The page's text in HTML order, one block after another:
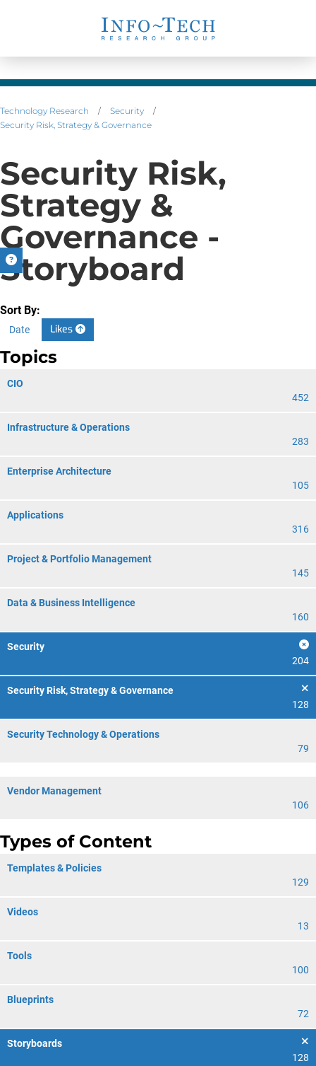
Technology Research / Security
/
Security Risk, Strategy & Governance
Security Risk,
Strategy &
Governance -
Storyboard
Sort By:
Date Likes
Topics
CIO
452
Infrastructure & Operations
283
Enterprise Architecture
105
Applications
316
Project & Portfolio Management
145
Data & Business Intelligence
160
Security
204
Security Risk, Strategy & Governance
128
Security Technology & Operations
79
Vendor Management
106
Types of Content
Templates & Policies
129
Videos
13
Tools
100
Blueprints
72
Storyboards
128